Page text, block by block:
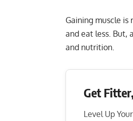
Gaining muscle
and eat less. But,
and nutrition.
Get
Level Up